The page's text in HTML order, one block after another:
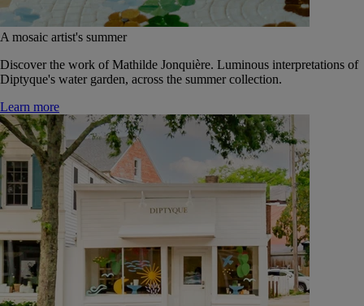
A mosaic artist's summer
Discover the work of Mathilde Jonquière. Luminous interpretations of
Diptyque's water garden, across the summer collection.
Learn more